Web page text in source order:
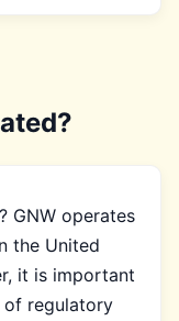
GNW operates
the United
it is important
of regulatory